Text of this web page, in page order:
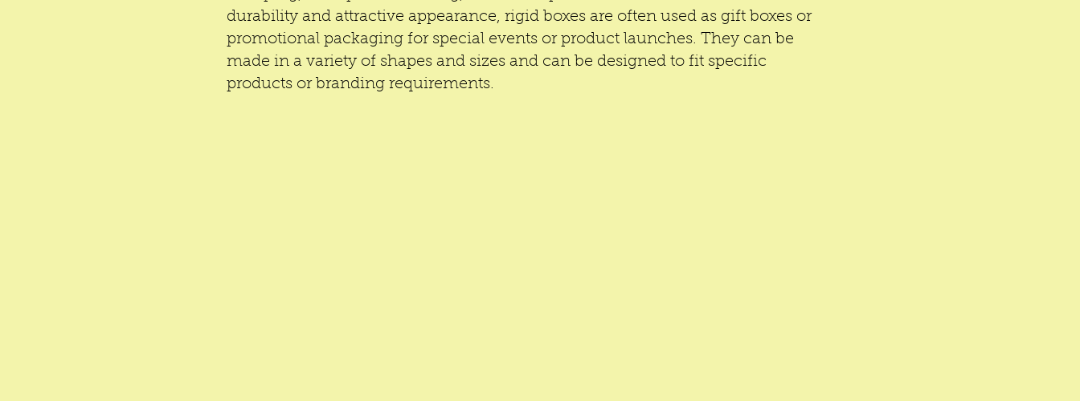
durability and attractive appearance, rigid boxes are often used as gift boxes or
promotional packaging for special events or product launches. They can be
made in a variety of shapes and sizes and can be designed to fit specific
products or branding requirements.